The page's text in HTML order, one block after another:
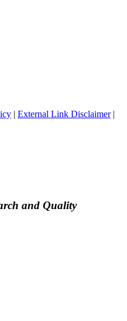
| External Link Disclaimer|
and Quality